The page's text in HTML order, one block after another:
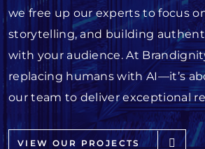
we free up our experts to focus
storytelling, and building
with your audience. At
replacing humans with AI—it’s
our team to deliver exceptional
VIEW OUR PROJECTS